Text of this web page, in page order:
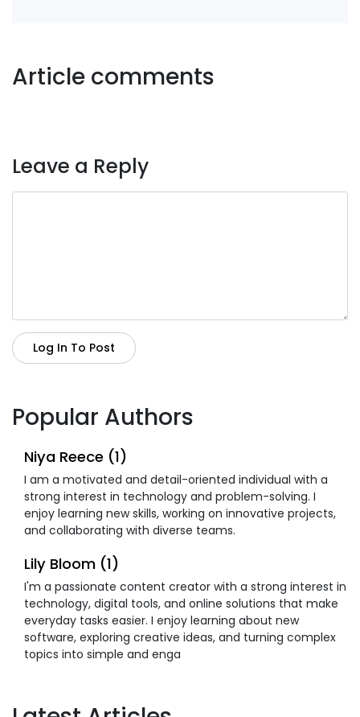
Article comments
Leave a Reply
Log In To Post
Popular Authors
Niya Reece (1)
I am a motivated and detail-oriented individual with a
strong interest in technology and problem-solving. I
enjoy learning new skills, working on innovative projects,
and collaborating with diverse teams.
Lily Bloom (1)
I'm a passionate content creator with a strong interest in
technology, digital tools, and online solutions that make
everyday tasks easier. I enjoy learning about new
software, exploring creative ideas, and turning complex
topics into simple and enga